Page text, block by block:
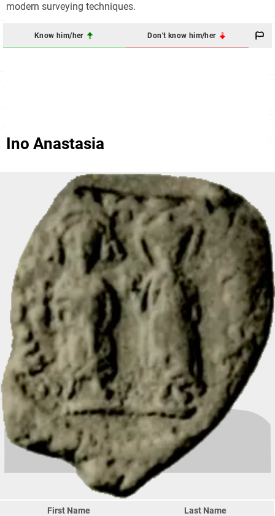
modern surveying techniques.
Know him/her Don't know him/her
Ino Anastasia
First Name
Last Name